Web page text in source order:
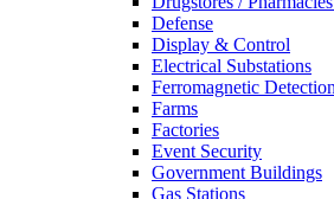
Defense
Display & Control
Electrical Substations
Ferromagnetic
Farms
Factories
Event Security
Government Buildings
Gas Stations